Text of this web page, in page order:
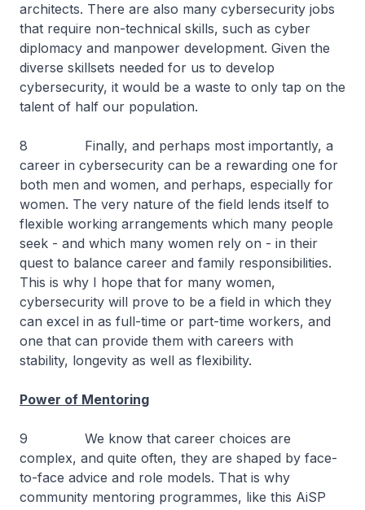
architects. There are also many cybersecurity jobs
that require non-technical skills, such as cyber
diplomacy and manpower development. Given the
diverse skillsets needed for us to develop
cybersecurity, it would be a waste to only tap on the
talent of half our population.
8 Finally, and perhaps most importantly, a
career in cybersecurity can be a rewarding one for
both men and women, and perhaps, especially for
women. The very nature of the field lends itself to
flexible working arrangements which many people
seek - and which many women rely on - in their
quest to balance career and family responsibilities.
This is why I hope that for many women,
cybersecurity will prove to be a field in which they
can excel in as full-time or part-time workers, and
one that can provide them with careers with
stability, longevity as well as flexibility.
Power of Mentoring
9 We know that career choices are
complex, and quite often, they are shaped by face-
to-face advice and role models. That is why
community mentoring programmes, like this AiSP